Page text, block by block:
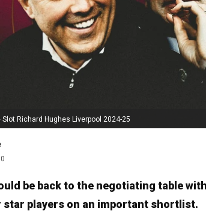
Slot Richard Hughes Liverpool 2024-25
be back to the negotiating table
star players on an important shortlist.